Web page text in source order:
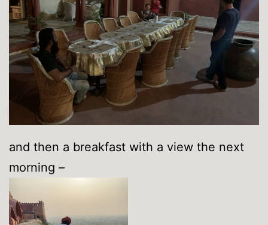
and then a breakfast with a view the next
morning –